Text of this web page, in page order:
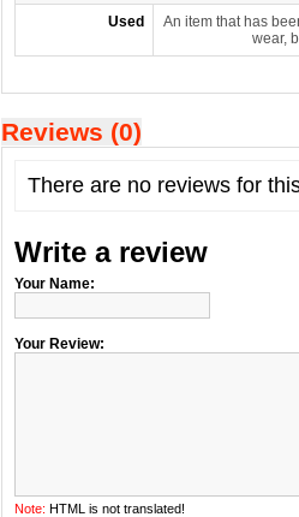
Used
An item that has
wear,
Reviews (0)
There are no reviews for
Write a review
Your Name:
Your Review:
Note: HTML is not translated!